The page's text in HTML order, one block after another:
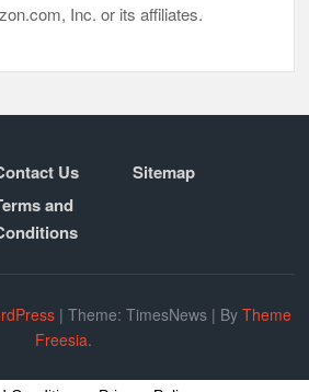
Inc. or its affiliates.
Us
Sitemap
and
| Theme: TimesNews | By Theme
Freesia.